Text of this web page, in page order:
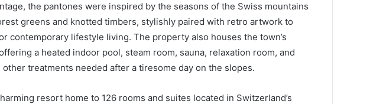
the pantones were inspired by the seasons of the Swiss mountains
greens and knotted timbers, stylishly paired with retro artwork to
contemporary lifestyle living. The property also houses the town’s
a heated indoor pool, steam room, sauna, relaxation room, and
other treatments needed after a tiresome day on the slopes.
resort home to 126 rooms and suites located in Switzerland’s